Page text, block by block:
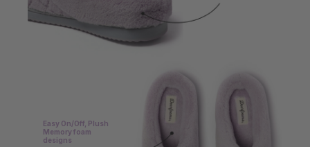
Easy On/Off, Plush
Memory foam
designs